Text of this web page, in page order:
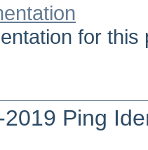
for this
Ping